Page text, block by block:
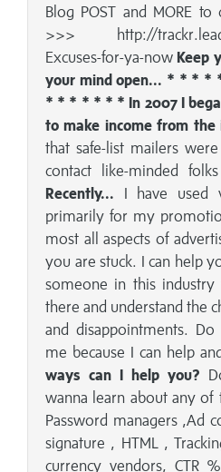
Blog POST and MORE
>>> http://
Excuses-for-ya-now Keep
your mind open... * * *
* * * * * * * In 2007 I
to make income from the
that safe-list mailers
contact like-minded
Recently... I have used
primarily for my
most all aspects of
you are stuck. I can help
someone in this industry
there and understand the
and disappointments.
me because I can help
ways can I help you?
wanna learn about any of
Password managers ,Ad
signature , HTML ,
currency vendors, CTR